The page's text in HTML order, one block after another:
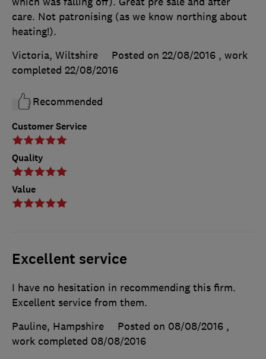
Customer Service
Quality
Value
care. Not patronising (as we know northing about
heating!).
Victoria, Wiltshire
Posted on 22/08/2016 , work
completed 22/08/2016
Recommended
Excellent service
I have no hesitation in recommending this firm.
Excellent service from them.
Pauline, Hampshire
Posted on 08/08/2016 ,
work completed 08/08/2016